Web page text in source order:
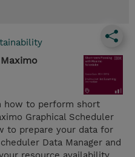
how to perform short
Graphical Scheduler
to prepare your data for
Data Manager and